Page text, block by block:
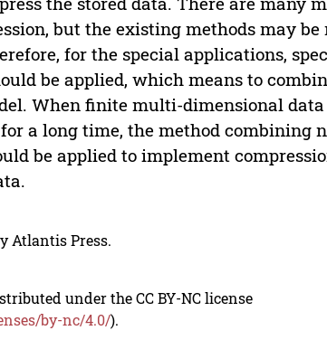
but the existing methods may
for the special applications,
be applied, which means to
When finite multi-dimensional
a long time, the method combining
be applied to implement
Atlantis Press.
under the CC BY-NC license
by-nc/4.0/).